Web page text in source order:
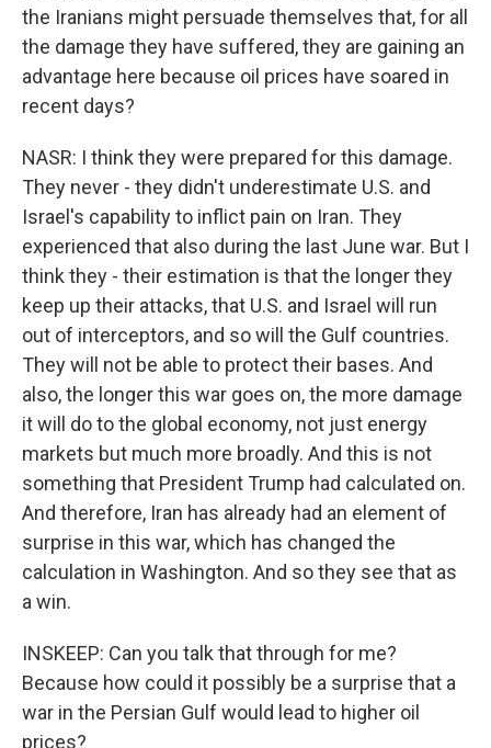
the Iranians might persuade themselves that, for all
the damage they have suffered, they are gaining an
advantage here because oil prices have soared in
recent days?
NASR: I think they were prepared for this damage.
They never - they didn't underestimate U.S. and
Israel's capability to inflict pain on Iran. They
experienced that also during the last June war. But I
think they - their estimation is that the longer they
keep up their attacks, that U.S. and Israel will run
out of interceptors, and so will the Gulf countries.
They will not be able to protect their bases. And
also, the longer this war goes on, the more damage
it will do to the global economy, not just energy
markets but much more broadly. And this is not
something that President Trump had calculated on.
And therefore, Iran has already had an element of
surprise in this war, which has changed the
calculation in Washington. And so they see that as
a win.
INSKEEP: Can you talk that through for me?
Because how could it possibly be a surprise that a
war in the Persian Gulf would lead to higher oil
prices?